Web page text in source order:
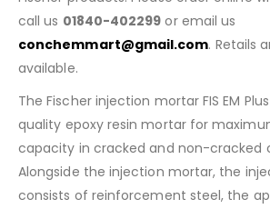
call us 01840-402299 or email us
conchemmart@gmail.com. Retails
available.
The Fischer injection mortar FIS EM
quality epoxy resin mortar for
capacity in cracked and non-cracked
Alongside the injection mortar, the
consists of reinforcement steel, the